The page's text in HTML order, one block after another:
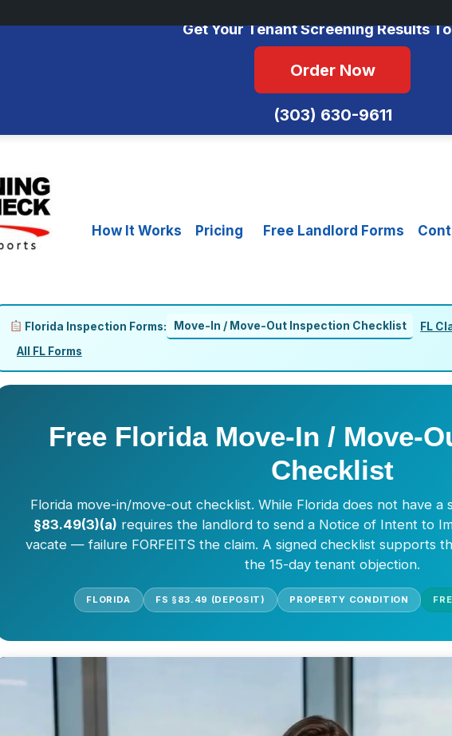
Get Your Tenant Screening Results
Order Now
(303) 630-9611
How It Works
Pricing Free Landlord Forms
Florida Inspection Forms: Move-In / Move-Out Inspection Checklist FL
All FL Forms
Free Florida Move-In / Move-
Checklist
Florida move-in/move-out checklist. While Florida does not have a
§83.49(3)(a) requires the landlord to send a Notice of Intent to
vacate — failure FORFEITS the claim. A signed checklist supports
the 15-day tenant objection.
FLORIDA FS §83.49 (DEPOSIT) PROPERTY CONDITION